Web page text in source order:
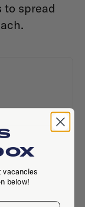
spread
vacancies
below!